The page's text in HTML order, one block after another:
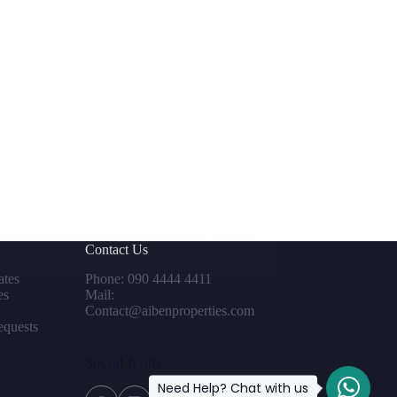
Contact Us
Phone: 090 4444 4411
Mail:
Contact@aibenproperties.com
Need Help? Chat with us